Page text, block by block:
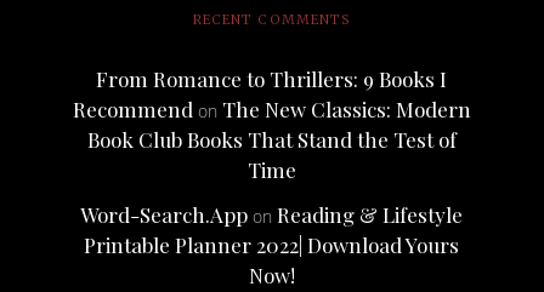
RECENT COMMENTS
From Romance to Thrillers: 9 Books I
Recommendon The New Classics: Modern
Book Club Books That Stand the Test of
Time
Word-Search.App onReading & Lifestyle
Printable Planner 2022| Download Yours
Now!